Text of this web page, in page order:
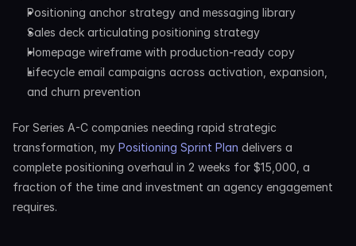
Positioning anchor strategy and messaging library
Sales deck articulating positioning strategy
Homepage wireframe with production-ready copy
Lifecycle email campaigns across activation, expansion,
and churn prevention
For Series A-C companies needing rapid strategic
transformation, my Positioning Sprint Plan delivers a
complete positioning overhaul in 2 weeks for $15,000, a
fraction of the time and investment an agency engagement
requires.